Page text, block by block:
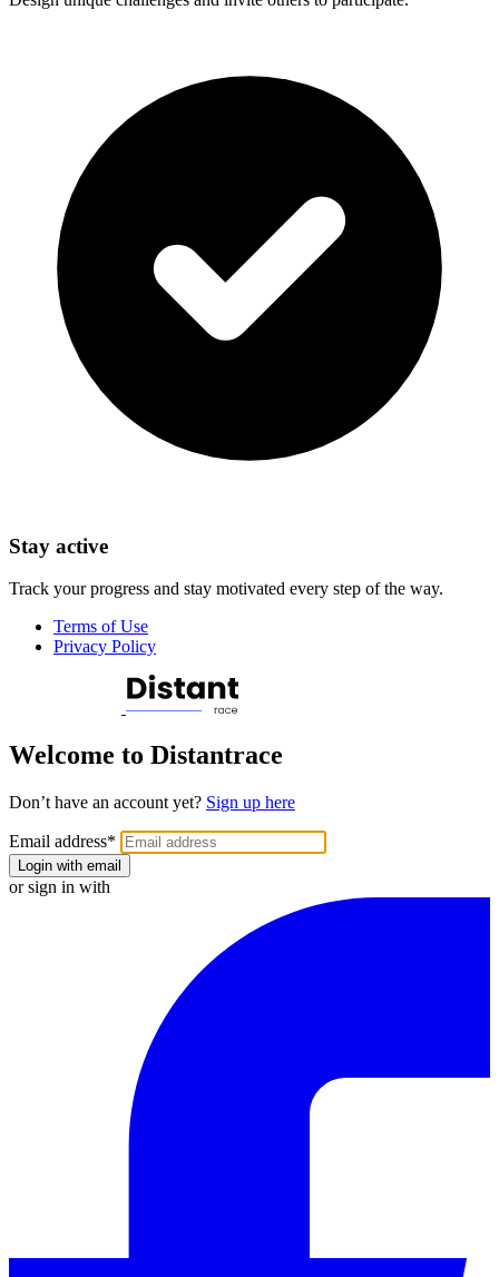
Stay active
Track your progress and stay motivated every step of the way.
Terms of Use
Privacy Policy
Welcome to Distantrace
Don’t have an account yet? Sign up here
Email address*
Login with email
or sign in with